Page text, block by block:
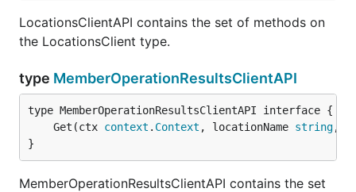
LocationsClientAPI contains the set of methods on
the LocationsClient type.
type MemberOperationResultsClientAPI
	Get(ctx
context . Context , locationName string,
}
MemberOperationResultsClientAPI contains the set